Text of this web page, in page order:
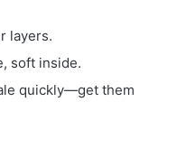
layers.
soft inside.
quickly—get them